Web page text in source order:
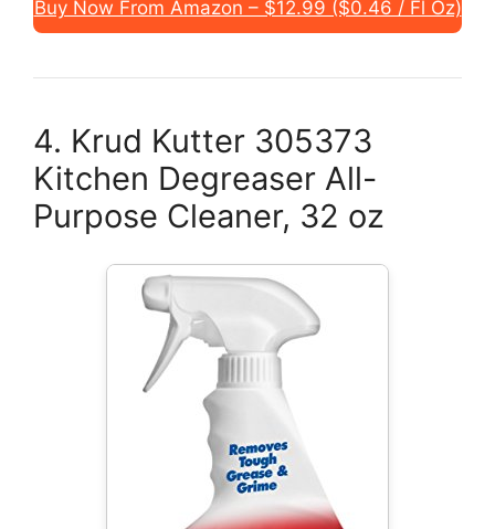
Buy Now From Amazon – $12.99 ($0.46 / Fl Oz)
4. Krud Kutter 305373
Kitchen Degreaser All-
Purpose Cleaner, 32 oz